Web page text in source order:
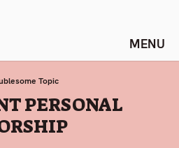
Stuff
Topic
PERSONAL